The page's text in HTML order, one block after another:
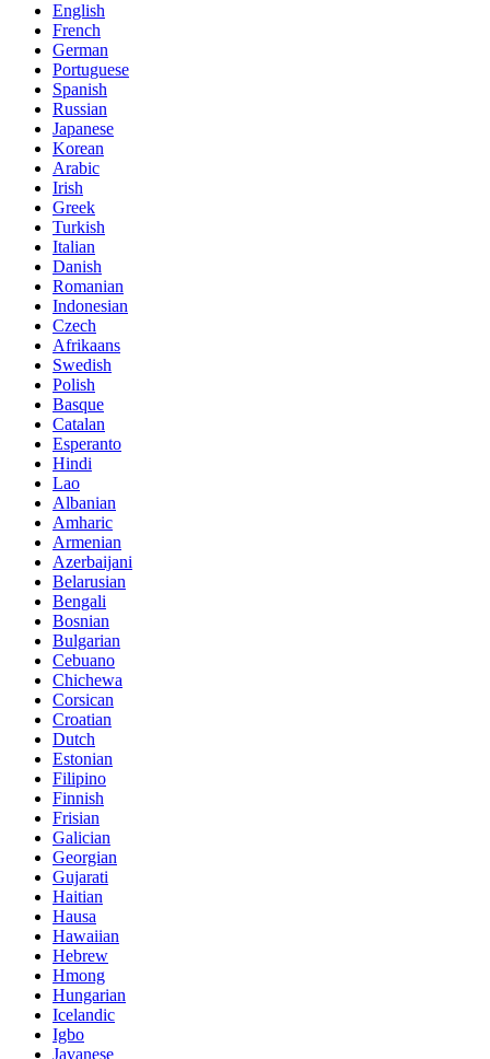
English
French
German
Portuguese
Spanish
Russian
Japanese
Korean
Arabic
Irish
Greek
Turkish
Italian
Danish
Romanian
Indonesian
Czech
Afrikaans
Swedish
Polish
Basque
Catalan
Esperanto
Hindi
Lao
Albanian
Amharic
Armenian
Azerbaijani
Belarusian
Bengali
Bosnian
Bulgarian
Cebuano
Chichewa
Corsican
Croatian
Dutch
Estonian
Filipino
Finnish
Frisian
Galician
Georgian
Gujarati
Haitian
Hausa
Hawaiian
Hebrew
Hmong
Hungarian
Icelandic
Igbo
Javanese